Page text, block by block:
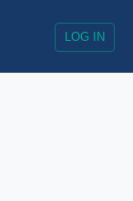
LOG IN